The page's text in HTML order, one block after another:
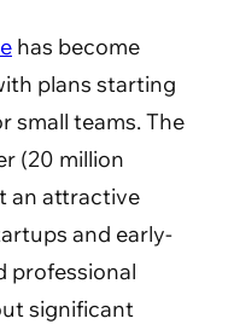
has become
plans starting
small teams. The
(20 million
an attractive
and early-
professional
significant